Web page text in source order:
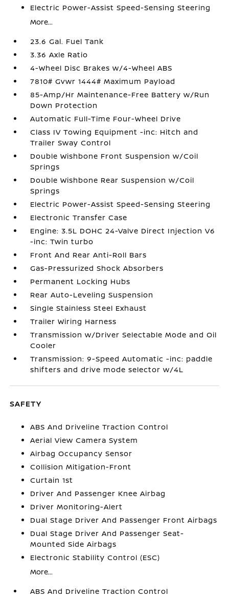
Electric Power-Assist Speed-Sensing Steering
More...
23.6 Gal. Fuel Tank
3.36 Axle Ratio
4-Wheel Disc Brakes w/4-Wheel ABS
7810# Gvwr 1444# Maximum Payload
85-Amp/Hr Maintenance-Free Battery w/Run
Down Protection
Automatic Full-Time Four-Wheel Drive
Class IV Towing Equipment -inc: Hitch and
Trailer Sway Control
Double Wishbone Front Suspension w/Coil
Springs
Double Wishbone Rear Suspension w/Coil
Springs
Electric Power-Assist Speed-Sensing Steering
Electronic Transfer Case
Engine: 3.5L DOHC 24-Valve Direct Injection V6
-inc: Twin turbo
Front And Rear Anti-Roll Bars
Gas-Pressurized Shock Absorbers
Permanent Locking Hubs
Rear Auto-Leveling Suspension
Single Stainless Steel Exhaust
Trailer Wiring Harness
Transmission w/Driver Selectable Mode and Oil
Cooler
Transmission: 9-Speed Automatic -inc: paddle
shifters and drive mode selector w/4L
SAFETY
ABS And Driveline Traction Control
Aerial View Camera System
Airbag Occupancy Sensor
Collision Mitigation-Front
Curtain 1st
Driver And Passenger Knee Airbag
Driver Monitoring-Alert
Dual Stage Driver And Passenger Front Airbags
Dual Stage Driver And Passenger Seat-
Mounted Side Airbags
Electronic Stability Control (ESC)
More...
ABS And Driveline Traction Control